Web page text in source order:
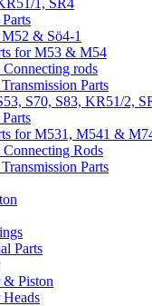
1, SR4
& Sö4-1
for M53 & M54
Connecting rods
Parts
S70, S83, KR51/2,
for M531, M541 &
Connecting Rods
Parts
Parts
Piston